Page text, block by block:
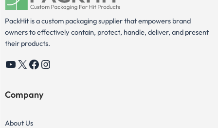
PackHit is a custom packaging supplier that empowers brand
owners to effectively contain, protect, handle, deliver, and present
their products.
YouTube
X Facebook
Instagram
Company
About Us